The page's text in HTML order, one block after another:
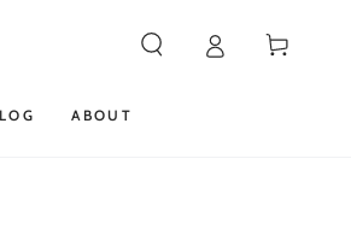
ABOUT
Cart